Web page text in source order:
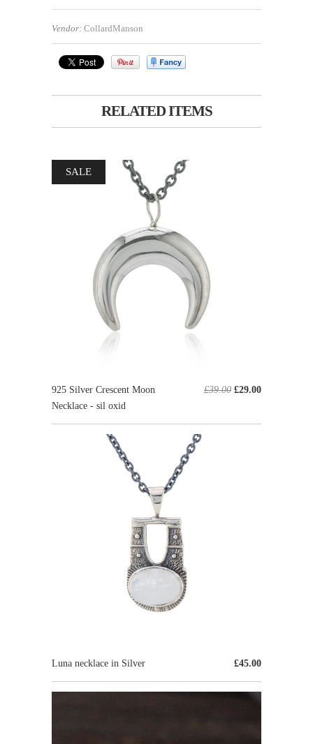
Vendor: CollardManson
RELATED ITEMS
£39.00 £29.00
925 Silver Crescent Moon
Necklace - sil oxid
SALE
£45.00
Luna necklace in Silver